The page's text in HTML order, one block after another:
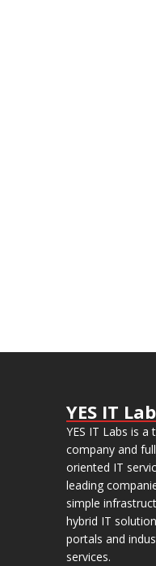
YES IT
YES IT Labs is
company and
oriented IT
leading
simple
hybrid IT
portals and
services.